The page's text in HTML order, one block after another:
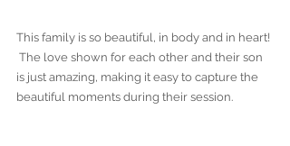
This family is so beautiful, in body and in heart!
The love shown for each other and their son
is just amazing, making it easy to capture the
beautiful moments during their session.